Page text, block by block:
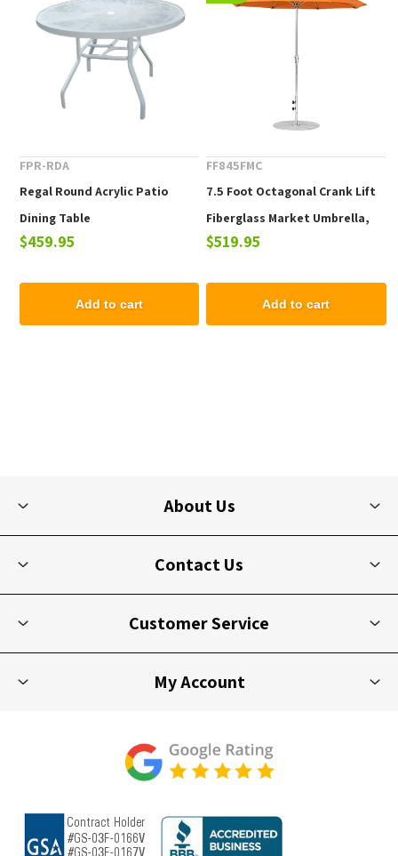
FPR-RDA
Regal Round Acrylic Patio
Dining Table
$459.95
Add to cart
FF845FMC
7.5 Foot Octagonal Crank Lift
Fiberglass Market Umbrella,
Marine Grade Fabric, 19 lbs.
$519.95
Add to cart
About Us
Contact Us
Customer Service
My Account